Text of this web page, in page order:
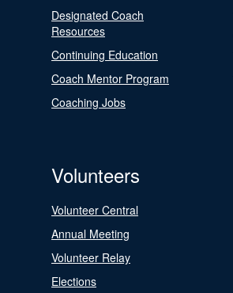
Designated Coach
Resources
Continuing Education
Coach Mentor Program
Coaching Jobs
Volunteers
Volunteer Central
Annual Meeting
Volunteer Relay
Elections